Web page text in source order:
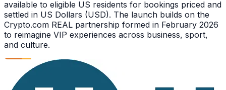
available to eligible US residents for bookings priced and
settled in US Dollars (USD). The launch builds on the
Crypto.com REAL partnership formed in February 2026
to reimagine VIP experiences across business, sport,
and culture.